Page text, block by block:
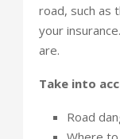
road, such as
your
are.
Take into
Road